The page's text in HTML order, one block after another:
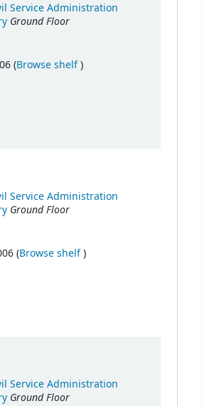
Service Administration
Ground Floor
(Browse shelf(Opens below)
)
Service Administration
Ground Floor
(Browse shelf(Opens below)
)
Service Administration
Ground Floor